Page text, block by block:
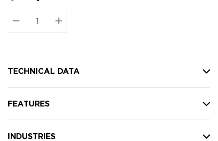
up!
Current
stock:
Current
DECREASE QUANTITY:
INCREASE QUANTITY:
TECHNICAL DATA
FEATURES
INDUSTRIES